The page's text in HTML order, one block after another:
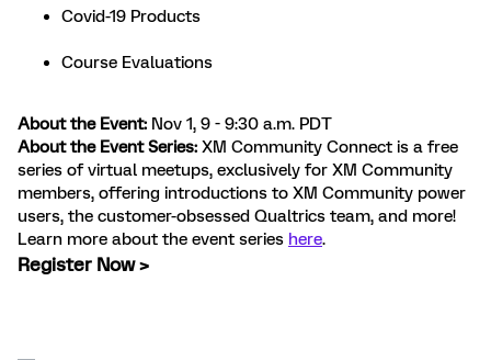
Covid-19 Products
Course Evaluations
About the Event: Nov 1, 9 - 9:30 a.m. PDT
About the Event Series: XM Community Connect is a free
series of virtual meetups, exclusively for XM Community
members, offering introductions to XM Community power
users, the customer-obsessed Qualtrics team, and more!
Learn more about the event series here.
Register Now >